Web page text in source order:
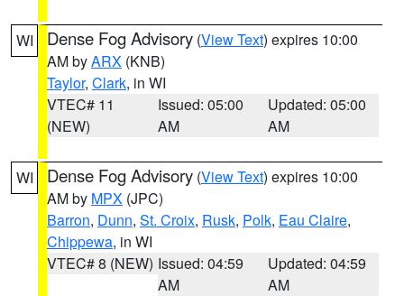
WI Dense Fog Advisory (View Text) expires 10:00
AM byARX (KNB)
Taylor, Clark, in WI
VTEC# 11
(NEW)
Issued: 05:00
AM
Updated: 05:00
AM
WI Dense Fog Advisory (View Text) expires 10:00
AM by MPX (JPC)
Barron, Dunn, St. Croix, Rusk, Polk, Eau Claire,
Chippewa, in WI
VTEC# 8 (NEW) Issued: 04:59
AM
Updated: 04:59
AM